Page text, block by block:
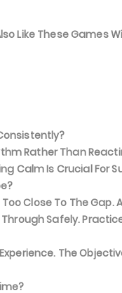
Like These Games
Rather Than
Calm Is Crucial For
Close To The
Safely.
The